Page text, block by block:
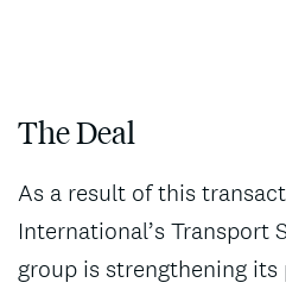
The Deal
As a result of this
International’s Transport
group is strengthening